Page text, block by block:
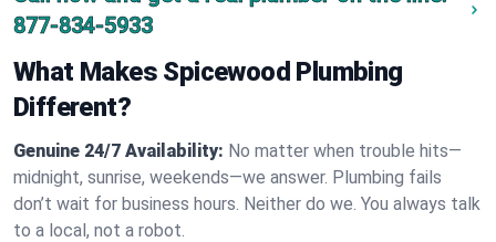
877-834-5933
What Makes Spicewood Plumbing
Different?
Genuine 24/7 Availability: No matter when trouble hits—
midnight, sunrise, weekends—we answer. Plumbing fails
don’t wait for business hours. Neither do we. You always talk
to a local, not a robot.